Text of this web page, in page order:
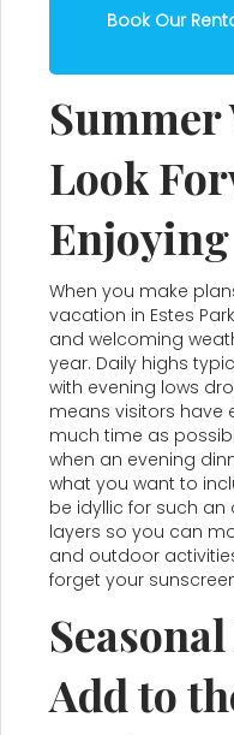
Book Our
Summer
Look
Enjoying
When you make
vacation in Estes
and welcoming
year. Daily highs
with evening lows
means visitors have
much time as
when an evening
what you want to
be idyllic for such
layers so you can
and outdoor
forget your
Add to